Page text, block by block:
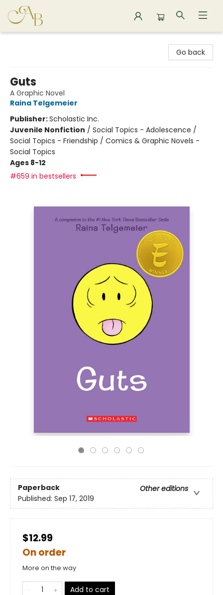
Go back
Guts
A Graphic Novel
Raina Telgemeier
Publisher:Scholastic Inc.
Juvenile Nonfiction / Social Topics - Adolescence /
Social Topics - Friendship / Comics & Graphic Novels -
Social Topics
Ages 8-12
#659 in bestsellers
Paperback
Other editions
Published: Sep 17, 2019
$12.99
On order
More on the way
Add to cart